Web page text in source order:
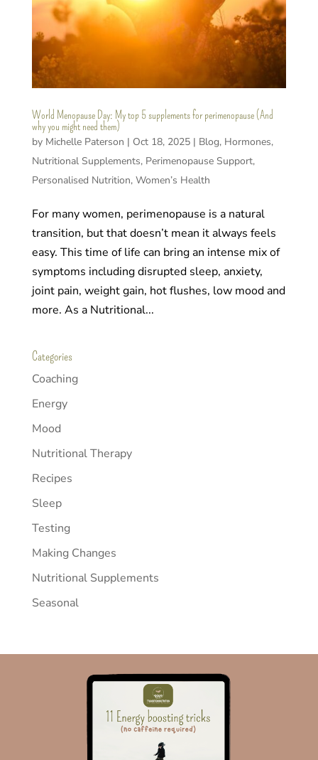
World Menopause Day: My top 5 supplements for perimenopause (And
why you might need them)
by Michelle Paterson | Oct 18, 2025| Blog, Hormones,
Nutritional Supplements, Perimenopause Support,
Personalised Nutrition, Women’s Health
For many women, perimenopause is a natural
transition, but that doesn’t mean it always feels
easy. This time of life can bring an intense mix of
symptoms including disrupted sleep, anxiety,
joint pain, weight gain, hot flushes, low mood and
more. As a Nutritional...
Categories
Coaching
Energy
Mood
Nutritional Therapy
Recipes
Sleep
Testing
Making Changes
Nutritional Supplements
Seasonal